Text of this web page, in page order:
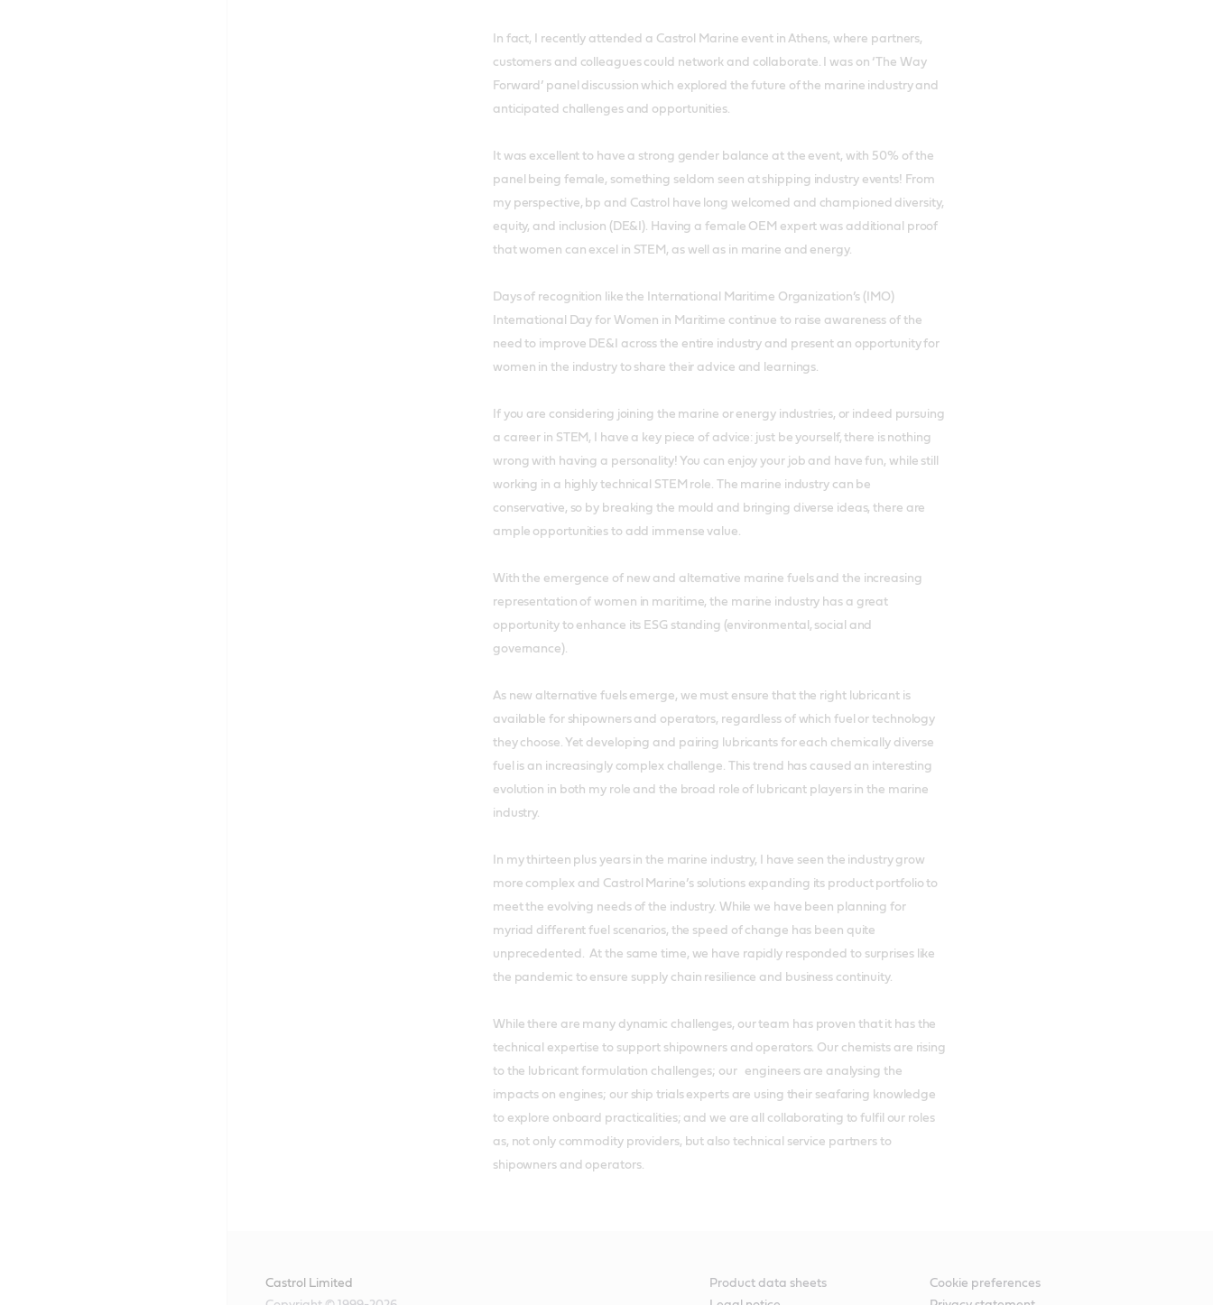
In fact, I recently attended a Castrol Marine event in Athens, where partners,
customers and colleagues could network and collaborate. I was on ‘The Way
Forward’ panel discussion which explored the future of the marine industry and
anticipated challenges and opportunities.
It was excellent to have a strong gender balance at the event, with 50% of the
panel being female, something seldom seen at shipping industry events! From
my perspective, bp and Castrol have long welcomed and championed diversity,
equity, and inclusion (DE&I). Having a female OEM expert was additional proof
that women can excel in STEM, as well as in marine and energy.
Days of recognition like the International Maritime Organization’s (IMO)
International Day for Women in Maritime continue to raise awareness of the
need to improve DE&I across the entire industry and present an opportunity for
women in the industry to share their advice and learnings.
If you are considering joining the marine or energy industries, or indeed pursuing
a career in STEM, I have a key piece of advice: just be yourself, there is nothing
wrong with having a personality! You can enjoy your job and have fun, while still
working in a highly technical STEM role. The marine industry can be
conservative, so by breaking the mould and bringing diverse ideas, there are
ample opportunities to add immense value.
With the emergence of new and alternative marine fuels and the increasing
representation of women in maritime, the marine industry has a great
opportunity to enhance its ESG standing (environmental, social and
governance).
As new alternative fuels emerge, we must ensure that the right lubricant is
available for shipowners and operators, regardless of which fuel or technology
they choose. Yet developing and pairing lubricants for each chemically diverse
fuel is an increasingly complex challenge. This trend has caused an interesting
evolution in both my role and the broad role of lubricant players in the marine
industry.
In my thirteen plus years in the marine industry, I have seen the industry grow
more complex and Castrol Marine’s solutions expanding its product portfolio to
meet the evolving needs of the industry. While we have been planning for
myriad different fuel scenarios, the speed of change has been quite
unprecedented. At the same time, we have rapidly responded to surprises like
the pandemic to ensure supply chain resilience and business continuity.
While there are many dynamic challenges, our team has proven that it has the
technical expertise to support shipowners and operators. Our chemists are rising
to the lubricant formulation challenges; our engineers are analysing the
impacts on engines; our ship trials experts are using their seafaring knowledge
to explore onboard practicalities; and we are all collaborating to fulfil our roles
as, not only commodity providers, but also technical service partners to
shipowners and operators.
Castrol Limited
Product data sheets
Cookie preferences